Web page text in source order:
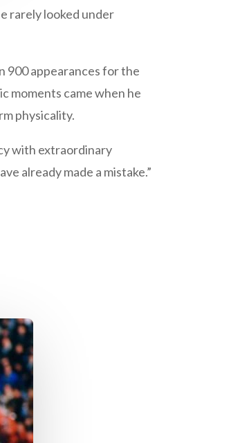
rarely looked under
900 appearances for the
moments came when he
physicality.
with extraordinary
already made a mistake.”